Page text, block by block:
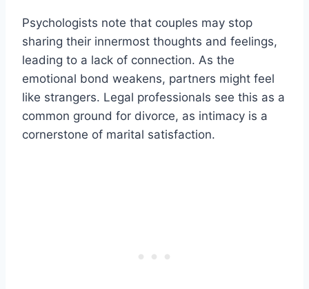
Psychologists note that couples may stop
sharing their innermost thoughts and feelings,
leading to a lack of connection. As the
emotional bond weakens, partners might feel
like strangers. Legal professionals see this as a
common ground for divorce, as intimacy is a
cornerstone of marital satisfaction.